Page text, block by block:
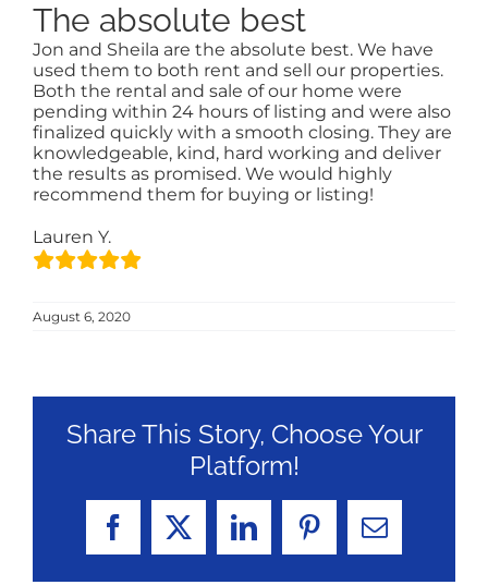
The absolute best
Jon and Sheila are the absolute best. We have
used them to both rent and sell our properties.
Both the rental and sale of our home were
pending within 24 hours of listing and were also
finalized quickly with a smooth closing. They are
knowledgeable, kind, hard working and deliver
the results as promised. We would highly
recommend them for buying or listing!
Lauren Y.
August 6, 2020
Share This Story, Choose Your
Platform!
Facebook
X LinkedInPinterestEmail